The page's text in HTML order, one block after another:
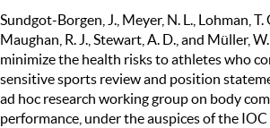
Sundgot-Borgen, J., Meyer, N. L., Lohman, T.
Maughan, R. J., Stewart, A. D., and Müller,
minimize the health risks to athletes who
sensitive sports review and position
ad hoc research working group on body
performance, under the auspices of the